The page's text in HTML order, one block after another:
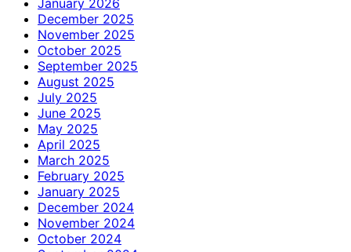
December 2025
November 2025
October 2025
September 2025
August 2025
July 2025
June 2025
May 2025
April 2025
March 2025
February 2025
January 2025
December 2024
November 2024
October 2024